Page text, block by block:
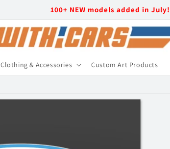
100+ NEW models added in July!
Clothing & Accessories Custom Art Products